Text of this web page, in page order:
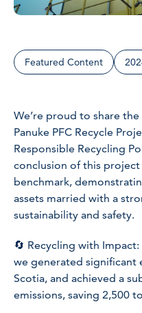
Featured Content
We’re proud to share
Panuke PFC Recycle
Responsible Recycling
conclusion of this project
benchmark,
assets married with a
sustainability and safety.
🔄 Recycling with
we generated significant
Scotia, and achieved a
emissions, saving 2,500